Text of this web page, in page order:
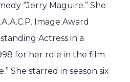
“Jerry Maguire.” She
Image Award
Actress in a
for her role in the film
She starred in season six